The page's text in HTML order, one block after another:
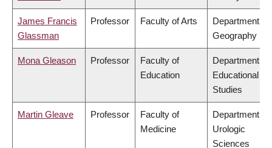
James Francis
Glassman
Professor Faculty of Arts
Department of
Geography
Mona Gleason Professor
Faculty of
Education
Department of
Educational
Studies
Martin Gleave Professor
Faculty of
Medicine
Department of
Urologic
Sciences